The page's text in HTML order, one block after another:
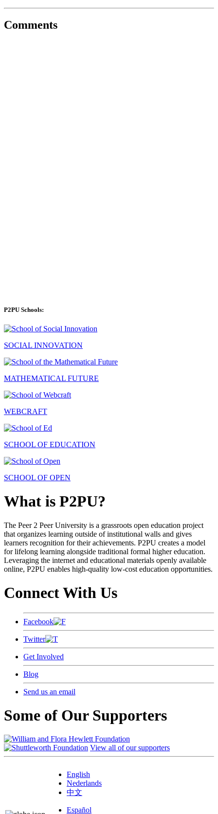
Comments
P2PU Schools:
SOCIAL INNOVATION
MATHEMATICAL FUTURE
WEBCRAFT
SCHOOL OF EDUCATION
SCHOOL OF OPEN
What is P2PU?
The Peer 2 Peer University is a grassroots open education project
that organizes learning outside of institutional walls and gives
learners recognition for their achievements. P2PU creates a model
for lifelong learning alongside traditional formal higher education.
Leveraging the internet and educational materials openly available
online, P2PU enables high-quality low-cost education opportunities.
Connect With Us
Facebook
Twitter
Get Involved
Blog
Send us an email
Some of Our Supporters
View all of our supporters
English
Nederlands
中文
Español